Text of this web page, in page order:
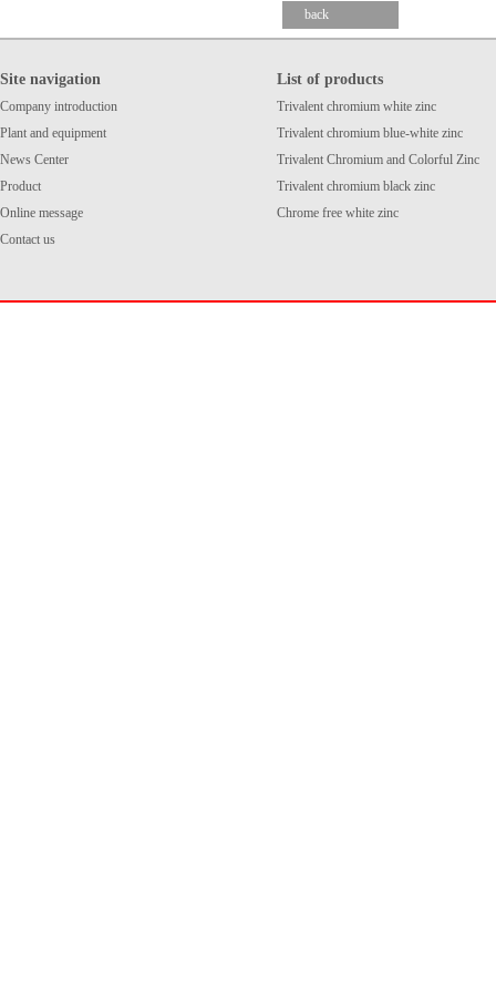
back
Site navigation List of products
Company introduction
Plant and equipment
News Center
Product
Online message
Contact us
Trivalent chromium white zinc
Trivalent chromium blue-white zinc
Trivalent Chromium and Colorful Zinc
Trivalent chromium black zinc
Chrome free white zinc